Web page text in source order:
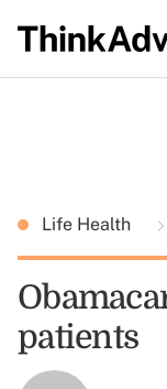
Life Health
patients